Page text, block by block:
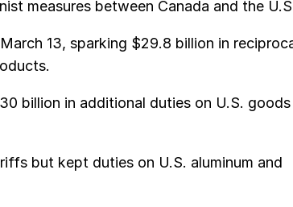
measures between Canada and the
13, sparking $29.8 billion in
billion in additional duties on U.S. goods
but kept duties on U.S. aluminum and